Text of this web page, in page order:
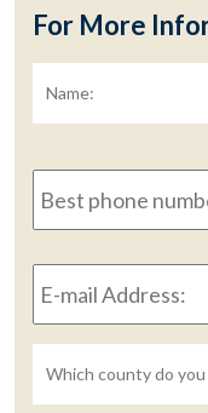
For More
Best
phone
number
you?
E-
mail
Address: *